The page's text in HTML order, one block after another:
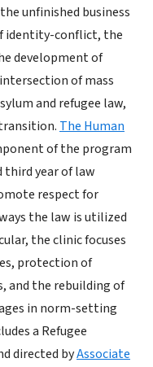
unfinished business
identity-conflict, the
development of
of mass
and refugee law,
The Human
of the program
third year of law
respect for
the law is utilized
the clinic focuses
protection of
and the rebuilding of
in norm-setting
a Refugee
directed byAssociate